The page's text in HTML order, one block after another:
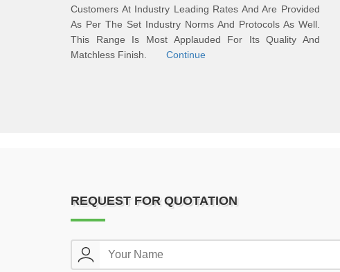
Customers At Industry Leading Rates And Are Provided
As Per The Set Industry Norms And Protocols As Well.
This Range Is Most Applauded For Its Quality And
Matchless Finish. Continue
REQUEST FOR QUOTATION